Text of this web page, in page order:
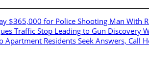
$365,000 for Police Shooting Man With
Traffic Stop Leading to Gun Discovery
Apartment Residents Seek Answers, Call